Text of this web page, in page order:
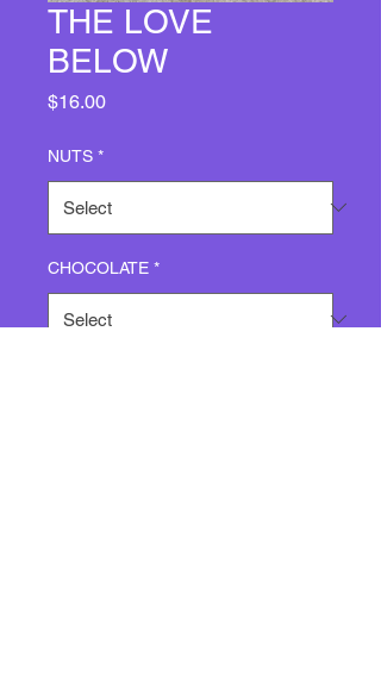
THE LOVE
BELOW
$16.00Price
NUTS *
CHOCOLATE *